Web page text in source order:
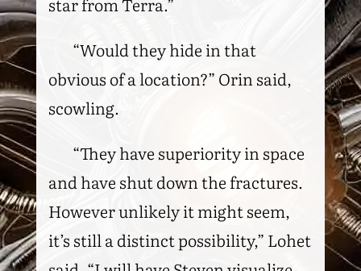
“Would they hide in that
obvious of a location?” Orin said,
scowling.
“They have superiority in space
and have shut down the fractures.
However unlikely it might seem,
it’s still a distinct possibility,” Lohet